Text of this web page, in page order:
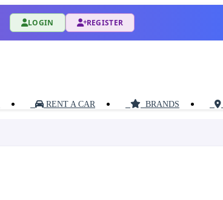
LOGIN REGISTER
RENT A CAR BRANDS